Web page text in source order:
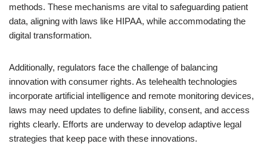
methods. These mechanisms are vital to safeguarding patient
data, aligning with laws like HIPAA, while accommodating the
digital transformation.
Additionally, regulators face the challenge of balancing
innovation with consumer rights. As telehealth technologies
incorporate artificial intelligence and remote monitoring devices,
laws may need updates to define liability, consent, and access
rights clearly. Efforts are underway to develop adaptive legal
strategies that keep pace with these innovations.